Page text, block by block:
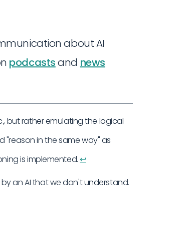
about AI
podcastsand news
but rather emulating the logical
"reason in the same way" as
is implemented.↩︎
an AI that we don't understand.